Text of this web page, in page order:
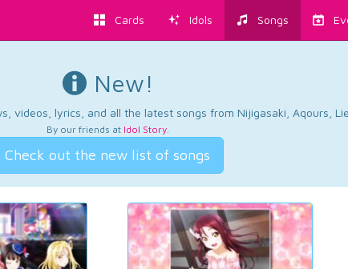
Cards Idols Songs
New!
videos, lyrics, and all the latest songs from Nijigasaki, Aqours,
By our friends at Idol Story.
Check out the new list of songs